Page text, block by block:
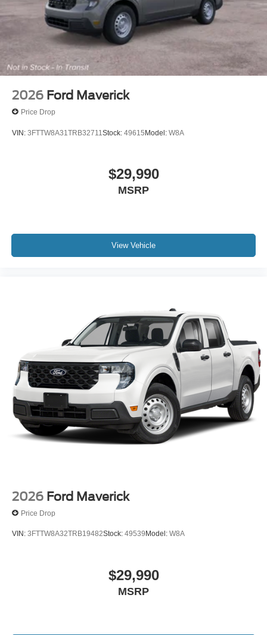
2026 Ford Maverick
Price Drop
VIN: 3FTTW8A31TRB32711 Stock: 49615Model: W8A
$29,990
MSRP
View Vehicle
2026 Ford Maverick
Price Drop
VIN: 3FTTW8A32TRB19482Stock: 49539 Model: W8A
$29,990
MSRP